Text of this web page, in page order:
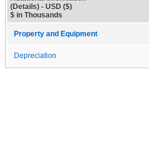
(Details) - USD ($)
$ in Thousands
Property and Equipment
Depreciation